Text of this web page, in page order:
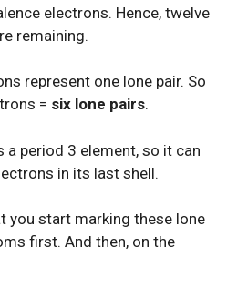
electrons. Hence, twelve
remaining.
represent one lone pair. So
= six lone pairs.
a period 3 element, so it can
in its last shell.
you start marking these lone
first. And then, on the